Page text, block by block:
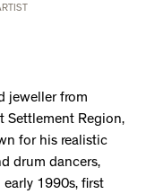
jeweller from
Settlement Region,
for his realistic
drum dancers,
1990s, first